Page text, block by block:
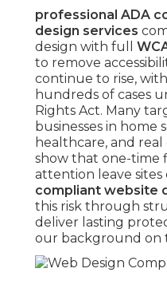
professional ADA
design services
design with full
to remove
continue to rise,
hundreds of cases
Rights Act. Many
businesses in home
healthcare, and
show that one-time
attention leave sites
compliant website
this risk through
deliver lasting
our background on